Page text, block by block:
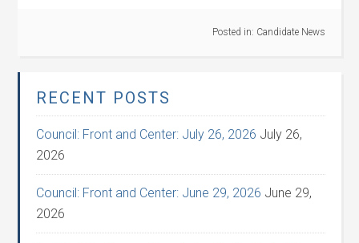
Posted in: Candidate News
RECENT POSTS
Council: Front and Center: July 26, 2026 July 26,
2026
Council: Front and Center: June 29, 2026 June 29,
2026